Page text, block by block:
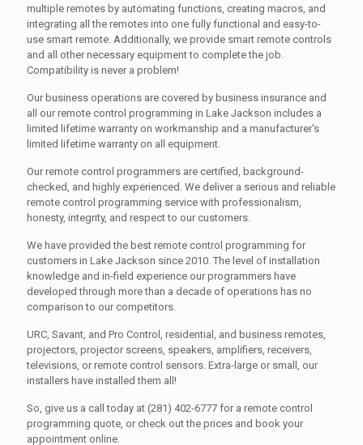
multiple remotes by automating functions, creating macros, and
integrating all the remotes into one fully functional and easy-to-
use smart remote. Additionally, we provide smart remote controls
and all other necessary equipment to complete the job.
Compatibility is never a problem!
Our business operations are covered by business insurance and
all our remote control programming in Lake Jackson includes a
limited lifetime warranty on workmanship and a manufacturer's
limited lifetime warranty on all equipment.
Our remote control programmers are certified, background-
checked, and highly experienced. We deliver a serious and reliable
remote control programming service with professionalism,
honesty, integrity, and respect to our customers.
We have provided the best remote control programming for
customers in Lake Jackson since 2010. The level of installation
knowledge and in-field experience our programmers have
developed through more than a decade of operations has no
comparison to our competitors.
URC, Savant, and Pro Control, residential, and business remotes,
projectors, projector screens, speakers, amplifiers, receivers,
televisions, or remote control sensors. Extra-large or small, our
installers have installed them all!
So, give us a call today at (281) 402-6777 for a remote control
programming quote, or check out the prices and book your
appointment online.